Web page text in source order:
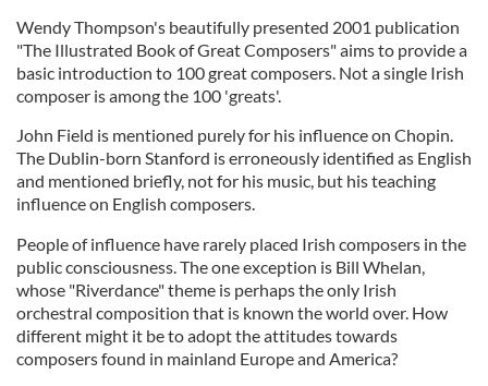
Wendy Thompson's beautifully presented 2001 publication
"The Illustrated Book of Great Composers"aims to provide a
basic introduction to 100 great composers. Not a single Irish
composer is among the 100 'greats'.
John Field is mentioned purely for his influence on Chopin.
The Dublin-born Stanford is erroneously identified as English
and mentioned briefly, not for his music, but his teaching
influence on English composers.
People of influence have rarely placed Irish composers in the
public consciousness. The one exception is Bill Whelan,
whose "Riverdance" theme is perhaps the only Irish
orchestral composition that is known the world over. How
different might it be to adopt the attitudes towards
composers found in mainland Europe and America?